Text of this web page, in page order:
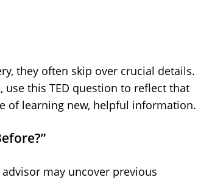
they often skip over crucial details.
this TED question to reflect that
of learning new, helpful information.
may uncover previous